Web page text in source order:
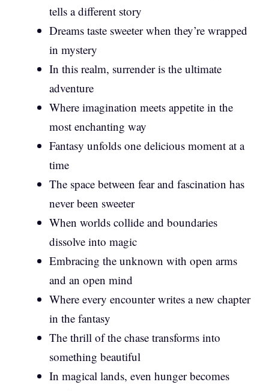
tells a different story
Dreams taste sweeter when they’re wrapped
in mystery
In this realm, surrender is the ultimate
adventure
Where imagination meets appetite in the
most enchanting way
Fantasy unfolds one delicious moment at a
time
The space between fear and fascination has
never been sweeter
When worlds collide and boundaries
dissolve into magic
Embracing the unknown with open arms
and an open mind
Where every encounter writes a new chapter
in the fantasy
The thrill of the chase transforms into
something beautiful
In magical lands, even hunger becomes